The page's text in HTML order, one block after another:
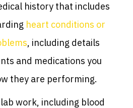
history that includes
heart conditions or
, including details
and medications you
they are performing.
work, including blood